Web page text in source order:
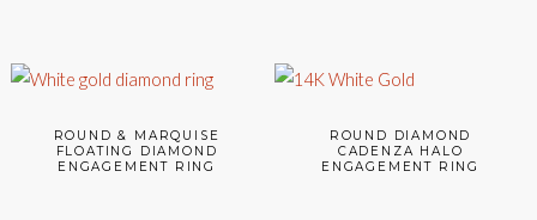
ROUND & MARQUISE
FLOATING DIAMOND
ENGAGEMENT RING
ROUND DIAMOND
CADENZA HALO
ENGAGEMENT RING